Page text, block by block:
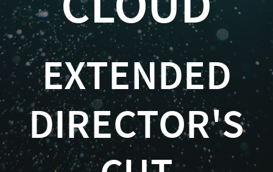
EXTENDED
DIRECTOR'S
Catallaxy
Curated SQL
(
@feaselkl
)
http://CSmore.info/on/